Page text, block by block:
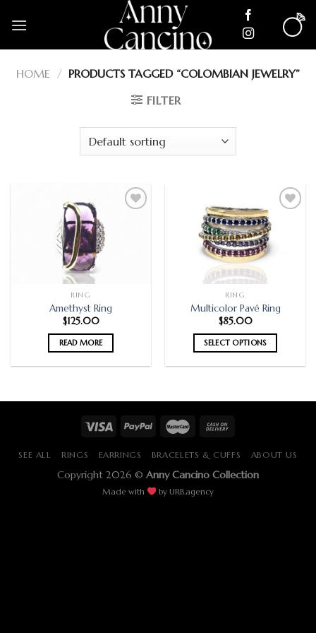
HOME / PRODUCTS TAGGED “COLOMBIAN JEWELRY”
FILTER
RING
Amethyst Ring
$125.00
READ MORE
RING
Multicolor Pavé Ring
$85.00
SELECT OPTIONS
SEE ALL RINGS EARRINGS BRACELETS & CUFFS ABOUT US
Copyright 2026 © Anny Cancino Collection
Made with by URB.agency